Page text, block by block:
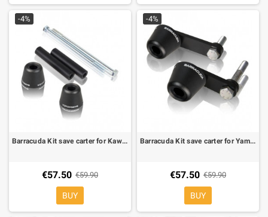
-4%
Barracuda Kit save carter for Kawasaki Z 750 04-06
€57.50 €59.90
BUY
-4%
Barracuda Kit save carter for Yamaha R1 09-
€57.50 €59.90
BUY